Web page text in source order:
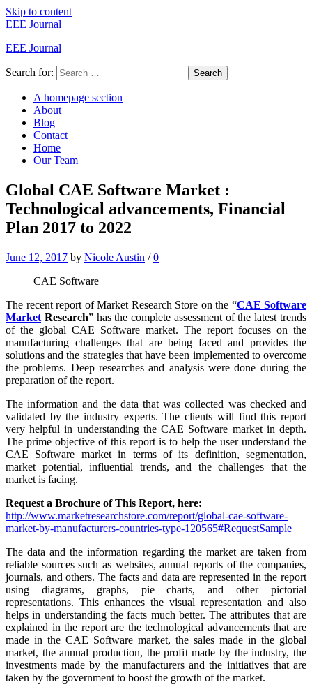
Skip to content
EEE Journal
EEE Journal
Search for: Search
A homepage section
About
Blog
Contact
Home
Our Team
Global CAE Software Market :
Technological advancements, Financial
Plan 2017 to 2022
June 12, 2017 by Nicole Austin / 0
CAE Software
The recent report of Market Research Store on the “CAE Software
Market Research” has the complete assessment of the latest trends
of the global CAE Software market. The report focuses on the
manufacturing challenges that are being faced and provides the
solutions and the strategies that have been implemented to overcome
the problems. Deep researches and analysis were done during the
preparation of the report.
The information and the data that was collected was checked and
validated by the industry experts. The clients will find this report
very helpful in understanding the CAE Software market in depth.
The prime objective of this report is to help the user understand the
CAE Software market in terms of its definition, segmentation,
market potential, influential trends, and the challenges that the
market is facing.
Request a Brochure of This Report, here:
http://www.marketresearchstore.com/report/global-cae-software-
market-by-manufacturers-countries-type-120565#RequestSample
The data and the information regarding the market are taken from
reliable sources such as websites, annual reports of the companies,
journals, and others. The facts and data are represented in the report
using diagrams, graphs, pie charts, and other pictorial
representations. This enhances the visual representation and also
helps in understanding the facts much better. The attributes that are
explained in the report are the technological advancements that are
made in the CAE Software market, the sales made in the global
market, the annual production, the profit made by the industry, the
investments made by the manufacturers and the initiatives that are
taken by the government to boost the growth of the market.